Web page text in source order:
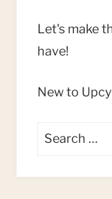
Let's make
have!
New to
Search